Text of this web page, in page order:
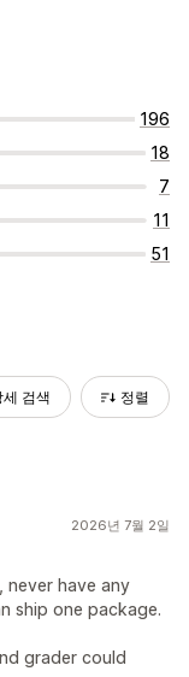
196
18
7
11
51
세 검색 정렬
2026년 7월 2일
have any
ship one package.
grader could